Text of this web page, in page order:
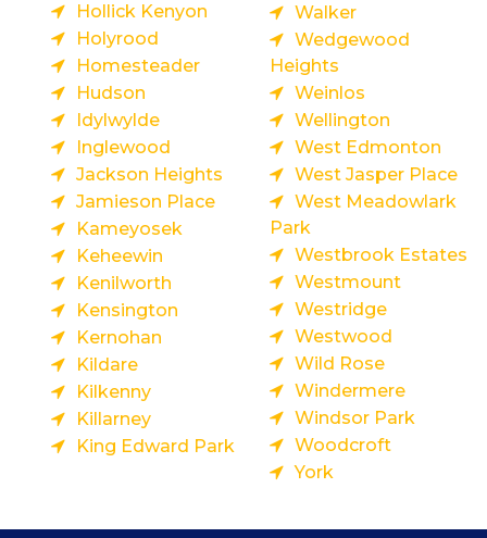
Hollick Kenyon
Holyrood
Homesteader
Hudson
Idylwylde
Inglewood
Jackson Heights
Jamieson Place
Kameyosek
Keheewin
Kenilworth
Kensington
Kernohan
Kildare
Kilkenny
Killarney
King Edward Park
Walker
Wedgewood
Heights
Weinlos
Wellington
West Edmonton
West Jasper Place
West Meadowlark
Park
Westbrook Estates
Westmount
Westridge
Westwood
Wild Rose
Windermere
Windsor Park
Woodcroft
York